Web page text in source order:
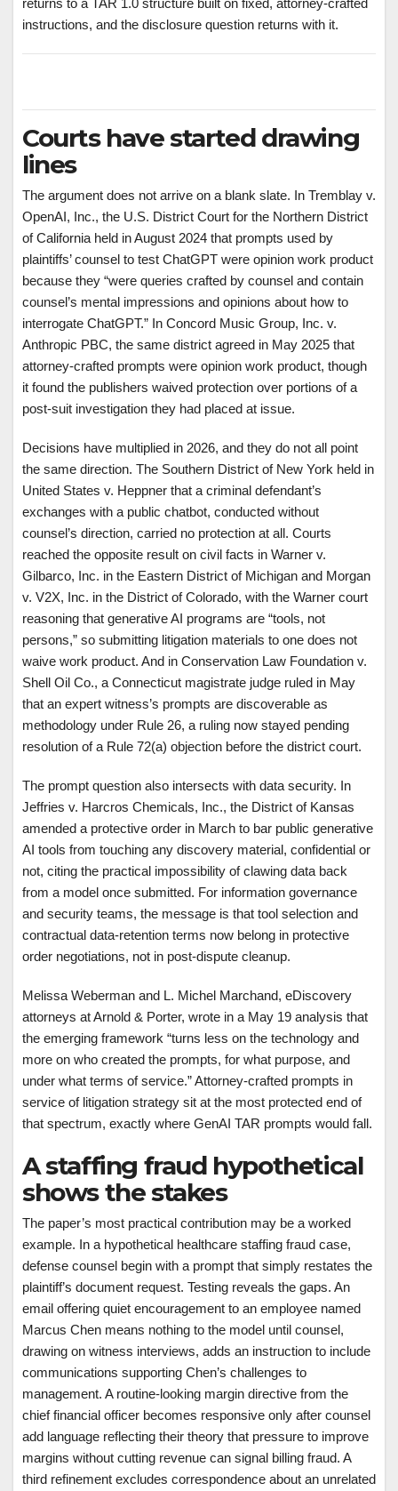
instructions, and the disclosure question returns with it.
Courts have started drawing
lines
The argument does not arrive on a blank slate. In Tremblay v.
OpenAI, Inc., the U.S. District Court for the Northern District
of California held in August 2024 that prompts used by
plaintiffs’ counsel to test ChatGPT were opinion work product
because they “were queries crafted by counsel and contain
counsel’s mental impressions and opinions about how to
interrogate ChatGPT.” In Concord Music Group, Inc. v.
Anthropic PBC, the same district agreed in May 2025 that
attorney-crafted prompts were opinion work product, though
it found the publishers waived protection over portions of a
post-suit investigation they had placed at issue.
Decisions have multiplied in 2026, and they do not all point
the same direction. The Southern District of New York held in
United States v. Heppner that a criminal defendant’s
exchanges with a public chatbot, conducted without
counsel’s direction, carried no protection at all. Courts
reached the opposite result on civil facts in Warner v.
Gilbarco, Inc. in the Eastern District of Michigan and Morgan
v. V2X, Inc. in the District of Colorado, with the Warner court
reasoning that generative AI programs are “tools, not
persons,” so submitting litigation materials to one does not
waive work product. And in Conservation Law Foundation v.
Shell Oil Co., a Connecticut magistrate judge ruled in May
that an expert witness’s prompts are discoverable as
methodology under Rule 26, a ruling now stayed pending
resolution of a Rule 72(a) objection before the district court.
The prompt question also intersects with data security. In
Jeffries v. Harcros Chemicals, Inc., the District of Kansas
amended a protective order in March to bar public generative
AI tools from touching any discovery material, confidential or
not, citing the practical impossibility of clawing data back
from a model once submitted. For information governance
and security teams, the message is that tool selection and
contractual data-retention terms now belong in protective
order negotiations, not in post-dispute cleanup.
Melissa Weberman and L. Michel Marchand, eDiscovery
attorneys at Arnold & Porter, wrote in a May 19 analysis that
the emerging framework “turns less on the technology and
more on who created the prompts, for what purpose, and
under what terms of service.” Attorney-crafted prompts in
service of litigation strategy sit at the most protected end of
that spectrum, exactly where GenAI TAR prompts would fall.
A staffing fraud hypothetical
shows the stakes
The paper’s most practical contribution may be a worked
example. In a hypothetical healthcare staffing fraud case,
defense counsel begin with a prompt that simply restates the
plaintiff’s document request. Testing reveals the gaps. An
email offering quiet encouragement to an employee named
Marcus Chen means nothing to the model until counsel,
drawing on witness interviews, adds an instruction to include
communications supporting Chen’s challenges to
management. A routine-looking margin directive from the
chief financial officer becomes responsive only after counsel
add language reflecting their theory that pressure to improve
margins without cutting revenue can signal billing fraud. A
third refinement excludes correspondence about an unrelated